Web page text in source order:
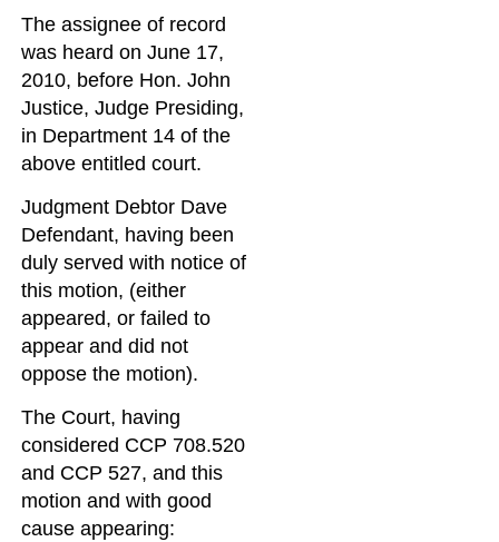
The assignee of record
was heard on June 17,
2010, before Hon. John
Justice, Judge Presiding,
in Department 14 of the
above entitled court.
Judgment Debtor Dave
Defendant, having been
duly served with notice of
this motion, (either
appeared, or failed to
appear and did not
oppose the motion).
The Court, having
considered CCP 708.520
and CCP 527, and this
motion and with good
cause appearing: